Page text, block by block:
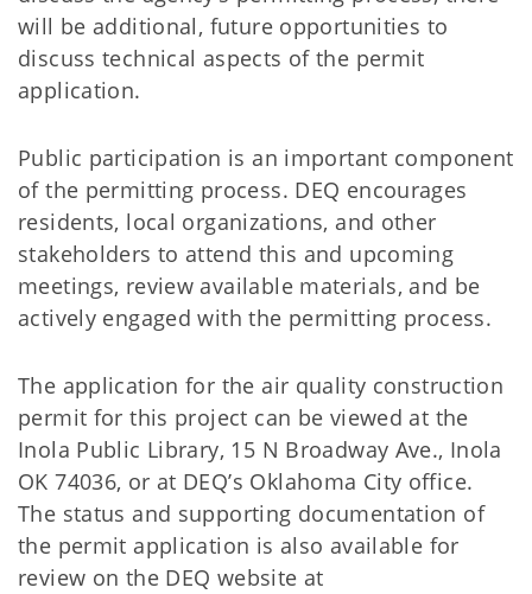
will be additional, future opportunities to
discuss technical aspects of the permit
application.
Public participation is an important component
of the permitting process. DEQ encourages
residents, local organizations, and other
stakeholders to attend this and upcoming
meetings, review available materials, and be
actively engaged with the permitting process.
The application for the air quality construction
permit for this project can be viewed at the
Inola Public Library, 15 N Broadway Ave., Inola
OK 74036, or at DEQ’s Oklahoma City office.
The status and supporting documentation of
the permit application is also available for
review on the DEQ website at